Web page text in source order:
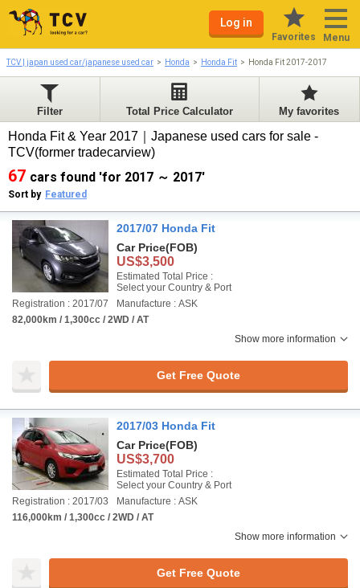
Log in
Favorites Menu
TCV | japan used car/japanese used car Honda Honda Fit Honda Fit 2017-2017
Filter Total Price Calculator My favorites
Honda Fit & Year 2017｜Japanese used cars for sale -
TCV(former tradecarview)
67 cars found 'for 2017 ～ 2017'
Sort by Featured
2017/07 Honda Fit
Car Price(FOB)
US$3,500
Estimated Total Price :
Select your Country & Port
Registration : 2017/07
Manufacture : ASK
82,000km / 1,300cc / 2WD / AT
Show more information
Get Free Quote
2017/03 Honda Fit
Car Price(FOB)
US$3,700
Estimated Total Price :
Select your Country & Port
Registration : 2017/03
Manufacture : ASK
116,000km / 1,300cc / 2WD / AT
Show more information
Get Free Quote